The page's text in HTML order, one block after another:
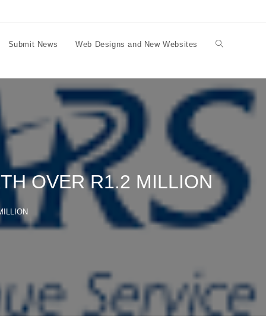
Submit News Web Designs and New Websites Toggle
website
OVER R1.2 MILLION